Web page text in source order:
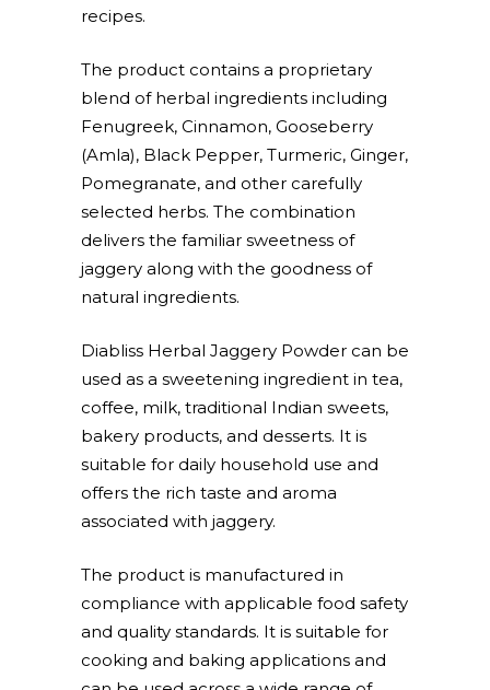
recipes.
The product contains a proprietary
blend of herbal ingredients including
Fenugreek, Cinnamon, Gooseberry
(Amla), Black Pepper, Turmeric, Ginger,
Pomegranate, and other carefully
selected herbs. The combination
delivers the familiar sweetness of
jaggery along with the goodness of
natural ingredients.
Diabliss Herbal Jaggery Powder can be
used as a sweetening ingredient in tea,
coffee, milk, traditional Indian sweets,
bakery products, and desserts. It is
suitable for daily household use and
offers the rich taste and aroma
associated with jaggery.
The product is manufactured in
compliance with applicable food safety
and quality standards. It is suitable for
cooking and baking applications and